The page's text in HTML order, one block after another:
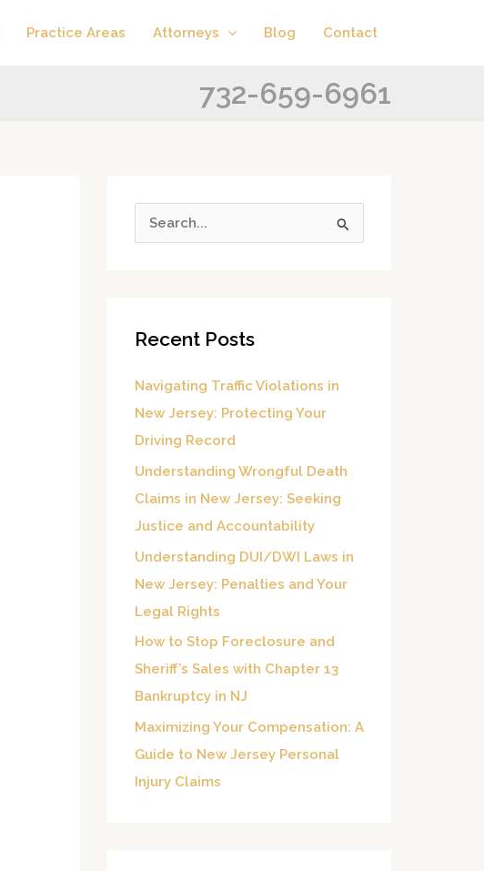
Practice Areas Attorneys Blog Contact
732-659-6961
c
f
o
r
:
Recent Posts
Navigating Traffic Violations in
New Jersey: Protecting Your
Driving Record
Understanding Wrongful Death
Claims in New Jersey: Seeking
Justice and Accountability
Understanding DUI/DWI Laws in
New Jersey: Penalties and Your
Legal Rights
How to Stop Foreclosure and
Sheriff’s Sales with Chapter 13
Bankruptcy in NJ
Maximizing Your Compensation: A
Guide to New Jersey Personal
Injury Claims
s
i